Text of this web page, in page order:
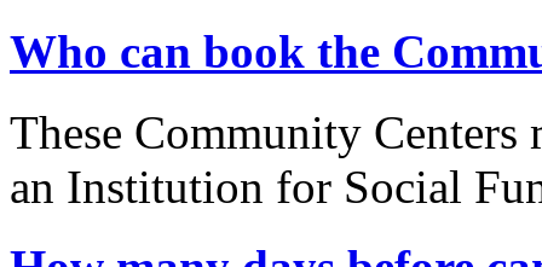
Who can book the
These Community
an Institution for Social